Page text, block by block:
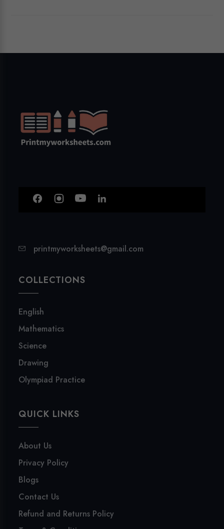
printmyworksheets@gmail.com
COLLECTIONS
English
Mathematics
Science
Drawing
Olympiad Practice
QUICK LINKS
About Us
Privacy Policy
Blogs
Contact Us
Refund and Returns Policy